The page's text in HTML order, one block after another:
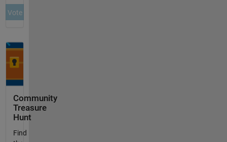
Community
Treasure
Hunt
Find